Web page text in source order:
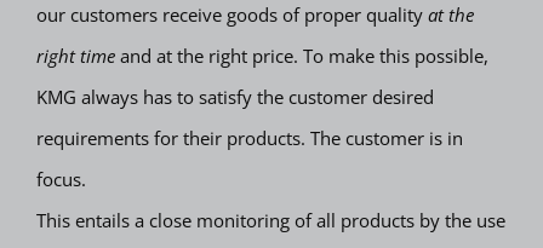
our customers receive goods of proper quality at the
right time and at the right price. To make this possible,
KMG always has to satisfy the customer desired
requirements for their products. The customer is in
focus.
This entails a close monitoring of all products by the use